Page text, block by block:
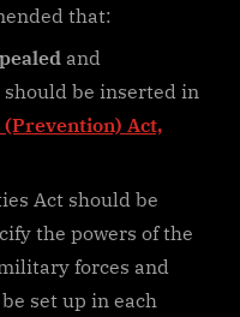
that:
and
be inserted in
Act,
Act should be
the powers of the
forces and
set up in each